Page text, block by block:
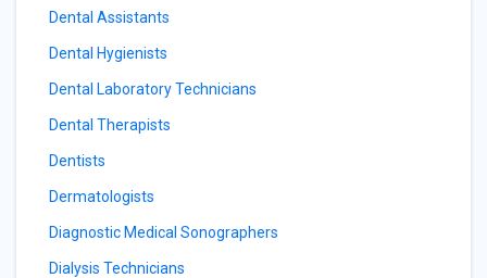
Dental Assistants
Dental Hygienists
Dental Laboratory Technicians
Dental Therapists
Dentists
Dermatologists
Diagnostic Medical Sonographers
Dialysis Technicians